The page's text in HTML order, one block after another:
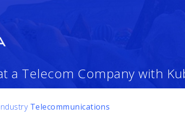
a Telecom Company with
Telecommunications